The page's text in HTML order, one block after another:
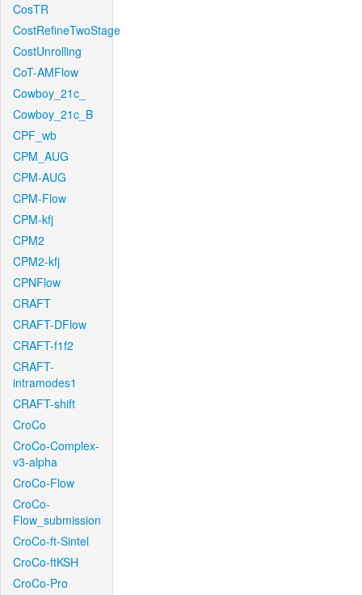
CosTR
CostRefineTwoStage
CostUnrolling
CoT-AMFlow
Cowboy_21c_
Cowboy_21c_B
CPF_wb
CPM_AUG
CPM-AUG
CPM-Flow
CPM-kfj
CPM2
CPM2-kfj
CPNFlow
CRAFT
CRAFT-DFlow
CRAFT-f1f2
CRAFT-
intramodes1
CRAFT-shift
CroCo
CroCo-Complex-
v3-alpha
CroCo-Flow
CroCo-
Flow_submission
CroCo-ft-Sintel
CroCo-ftKSH
CroCo-Pro